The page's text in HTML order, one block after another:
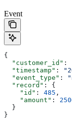
Event
{
  "customer_id"
:
  "timestamp"
:
  "event_type"
:
  "record"
: {
    "id"
: 485 ,
    "amount"
:
  }
}